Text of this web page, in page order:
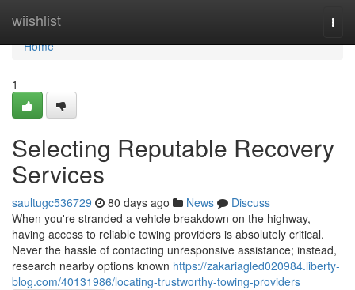
wiishlist
Home
Home
1
Selecting Reputable Recovery
Services
saultugc536729 80 days ago News
Discuss
When you're stranded a vehicle breakdown on the highway,
having access to reliable towing providers is absolutely critical.
Never the hassle of contacting unresponsive assistance; instead,
research nearby options known https://zakariagled020984.liberty-
blog.com/40131986/locating-trustworthy-towing-providers